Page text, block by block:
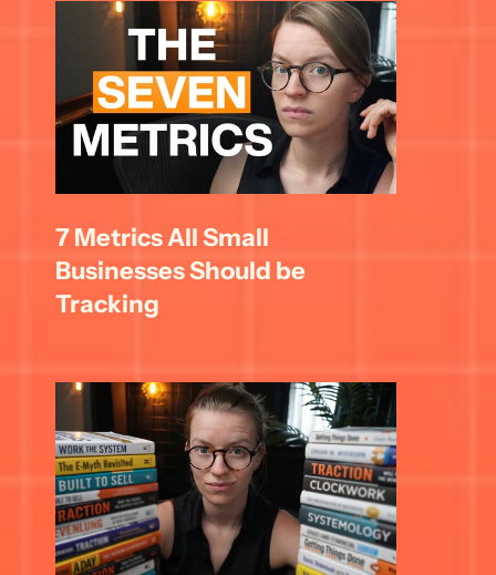
7 Metrics All Small
Businesses Should be
Tracking